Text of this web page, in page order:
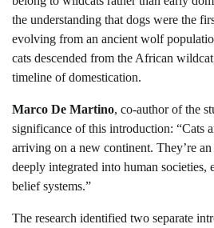
the understanding that dogs were the
evolving from an ancient wolf
cats descended from the African
timeline of domestication.
Marco De Martino, co-author of the
significance of this introduction: “Cats
arriving on a new continent. They’re
deeply integrated into human societies,
belief systems.”
The research identified two separate